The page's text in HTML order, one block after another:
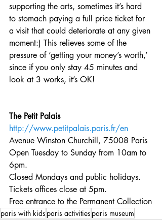
supporting the arts, sometimes it’s hard
to stomach paying a full price ticket for
a visit that could deteriorate at any given
moment:) This relieves some of the
pressure of ‘getting your money’s worth,’
since if you only stay 45 minutes and
look at 3 works, it’s OK!
The Petit Palais
http://www.petitpalais.paris.fr/en
Avenue Winston Churchill, 75008 Paris
Open Tuesday to Sunday from 10am to
6pm.
Closed Mondays and public holidays.
Tickets offices close at 5pm.
Free entrance to the Permanent Collection
paris with kids paris activities paris museum